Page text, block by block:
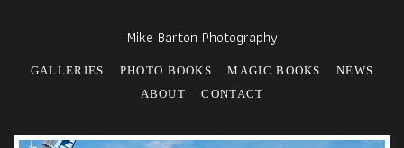
Mike Barton Photography
GALLERIES PHOTO BOOKS MAGIC BOOKS
NEWS
ABOUT
CONTACT